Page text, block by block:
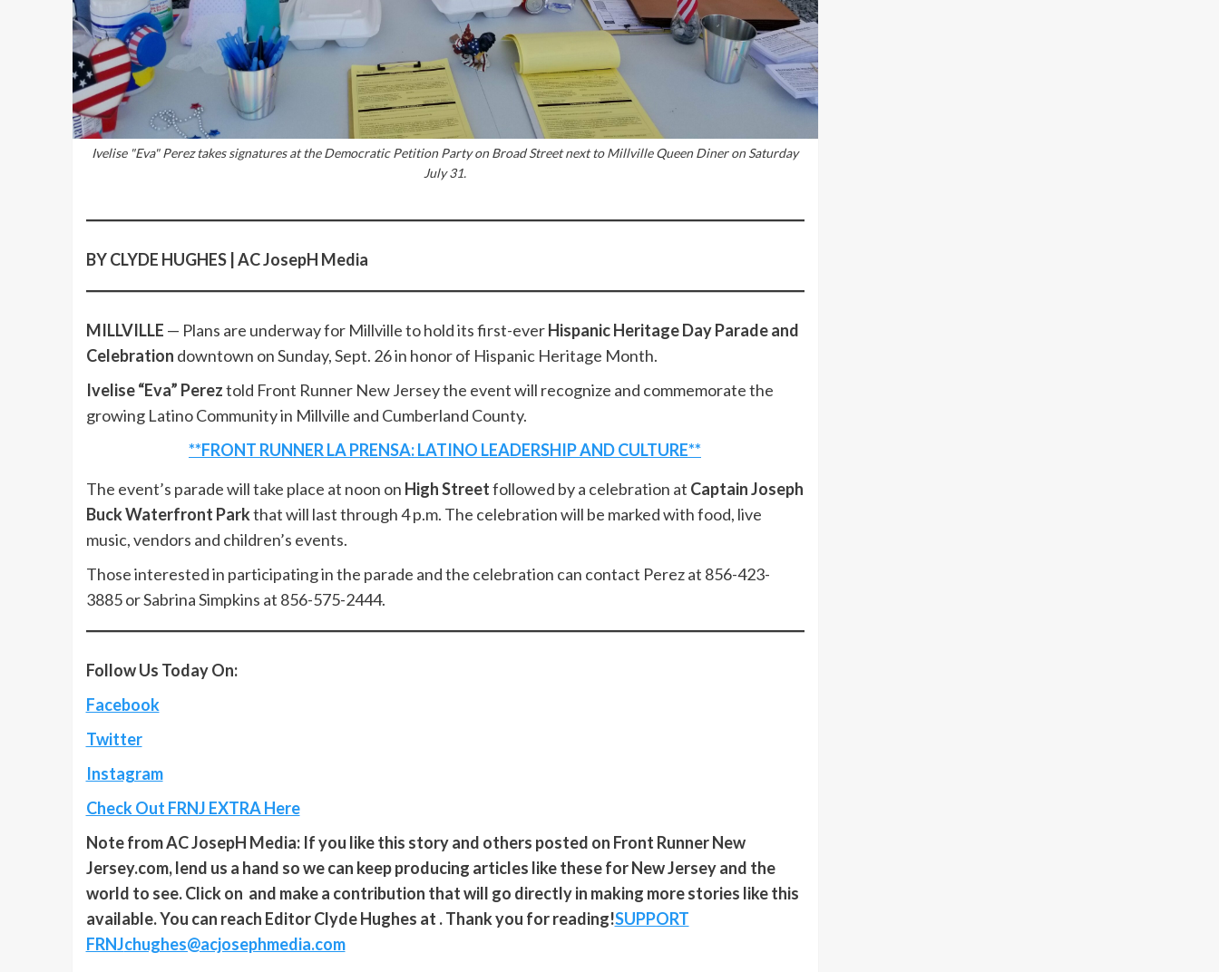
Ivelise "Eva" Perez takes signatures at the Democratic Petition Party on Broad Street next to Millville Queen Diner on Saturday
July 31.
BY CLYDE HUGHES | AC JosepH Media
MILLVILLE — Plans are underway for Millville to hold its first-everHispanic Heritage Day Parade and
Celebration downtown on Sunday, Sept. 26 in honor of Hispanic Heritage Month.
Ivelise “Eva” Pereztold Front Runner New Jersey the event will recognize and commemorate the
growing Latino Community in Millville and Cumberland County.
**FRONT RUNNER LA PRENSA: LATINO LEADERSHIP AND CULTURE**
The event’s parade will take place at noon on High Streetfollowed by a celebration at Captain Joseph
Buck Waterfront Parkthat will last through 4 p.m. The celebration will be marked with food, live
music, vendors and children’s events.
Those interested in participating in the parade and the celebration can contact Perez at 856-423-
3885 or Sabrina Simpkins at 856-575-2444.
Follow Us Today On:
Facebook
Twitter
Instagram
Check Out FRNJ EXTRA Here
Note from AC JosepH Media: If you like this story and others posted on Front Runner New
Jersey.com, lend us a hand so we can keep producing articles like these for New Jersey and the
world to see. Click on and make a contribution that will go directly in making more stories like this
available. You can reach Editor Clyde Hughes at . Thank you for reading!SUPPORT
FRNJchughes@acjosephmedia.com